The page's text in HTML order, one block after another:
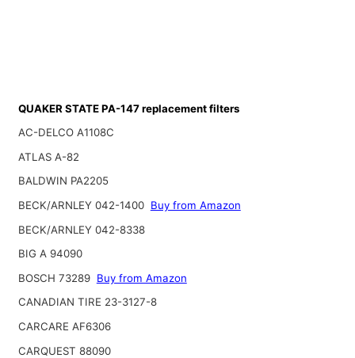
QUAKER STATE PA-147 replacement filters
AC-DELCO A1108C
ATLAS A-82
BALDWIN PA2205
BECK/ARNLEY 042-1400 Buy from Amazon
BECK/ARNLEY 042-8338
BIG A 94090
BOSCH 73289 Buy from Amazon
CANADIAN TIRE 23-3127-8
CARCARE AF6306
CARQUEST 88090